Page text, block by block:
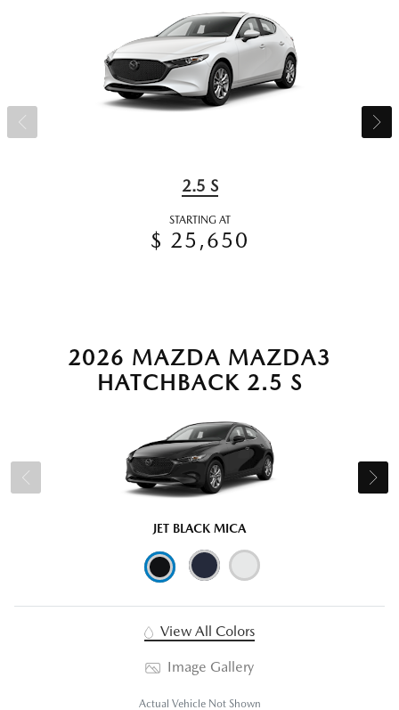
2.5 S
STARTING AT
$ 25,650
2026 MAZDA MAZDA3
HATCHBACK 2.5 S
JET BLACK MICA
View All Colors
Image Gallery
Actual Vehicle Not Shown